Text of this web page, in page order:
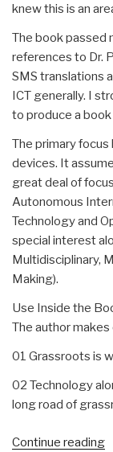
knew this is an
The book passed
references to Dr.
SMS translations
ICT generally. I
to produce a
The primary focus
devices. It
great deal of
Autonomous
Technology and
special interest
Multidisciplinary,
Making).
Use Inside the
The author
01 Grassroots is
02 Technology
long road of
Continue reading